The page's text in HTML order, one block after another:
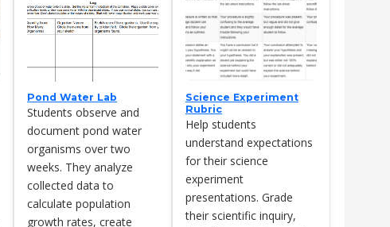
Pond Water Lab
Students observe and
document pond water
organisms over two
weeks. They analyze
collected data to
calculate population
growth rates, create
Science Experiment
Rubric
Help students
understand expectations
for their science
experiment
presentations. Grade
their scientific inquiry,